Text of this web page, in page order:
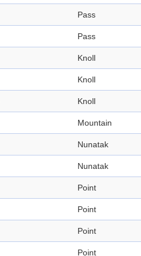
Pass
Pass
Knoll
Knoll
Knoll
Mountain
Nunatak
Nunatak
Point
Point
Point
Point